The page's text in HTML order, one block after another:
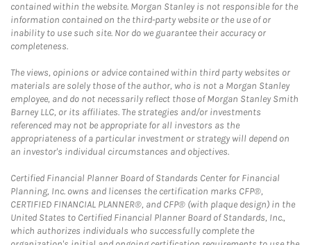
contained within the website. Morgan Stanley is not responsible for the
information contained on the third-party website or the use of or
inability to use such site. Nor do we guarantee their accuracy or
completeness.
The views, opinions or advice contained within third party websites or
materials are solely those of the author, who is not a Morgan Stanley
employee, and do not necessarily reflect those of Morgan Stanley Smith
Barney LLC, or its affiliates. The strategies and/or investments
referenced may not be appropriate for all investors as the
appropriateness of a particular investment or strategy will depend on
an investor's individual circumstances and objectives.
Certified Financial Planner Board of Standards Center for Financial
Planning, Inc. owns and licenses the certification marks CFP®,
CERTIFIED FINANCIAL PLANNER®, and CFP® (with plaque design) in the
United States to Certified Financial Planner Board of Standards, Inc.,
which authorizes individuals who successfully complete the